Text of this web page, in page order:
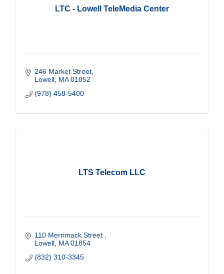
LTC - Lowell TeleMedia Center
246 Market Street
Lowell MA 01852
(978) 458-5400
LTS Telecom LLC
110 Merrimack Street
Lowell MA 01854
(832) 310-3345